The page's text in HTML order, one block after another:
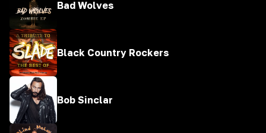
Bad Wolves
Black Country Rockers
Bob Sinclar